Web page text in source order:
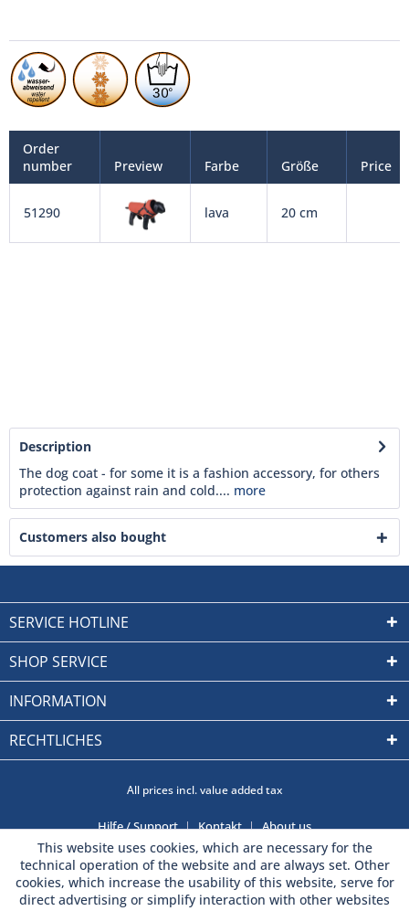
Order
number
Preview Farbe Größe Price
51290 lava 20 cm
Description
The dog coat - for some it is a fashion accessory, for others
protection against rain and cold.... more
Customers also bought
SERVICE HOTLINE
SHOP SERVICE
INFORMATION
RECHTLICHES
All prices incl. value added tax
Hilfe / Support Kontakt About us
This website uses cookies, which are necessary for the
technical operation of the website and are always set. Other
cookies, which increase the usability of this website, serve for
direct advertising or simplify interaction with other websites